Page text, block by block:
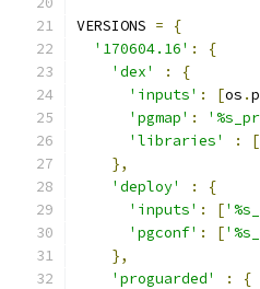
VERSIONS =
{
'170604.16' :
{
'dex'
:
{
'inputs' : [os .
'pgmap' :
'libraries'
: [
},
'deploy'
:
{
'inputs' : [
'pgconf' : [
},
'proguarded'
:
{